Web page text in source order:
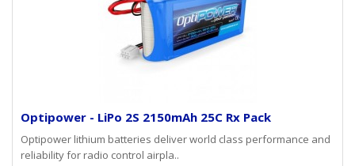
Optipower - LiPo 2S 2150mAh 25C Rx Pack
Optipower lithium batteries deliver world class performance and
reliability for radio control airpla..